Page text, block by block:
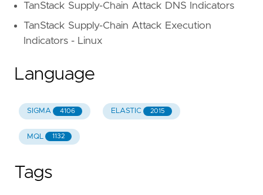
TanStack Supply-Chain Attack DNS Indicators
TanStack Supply-Chain Attack Execution
Indicators - Linux
Language
SIGMA 4106 ELASTIC 2015
MQL 1132
Tags